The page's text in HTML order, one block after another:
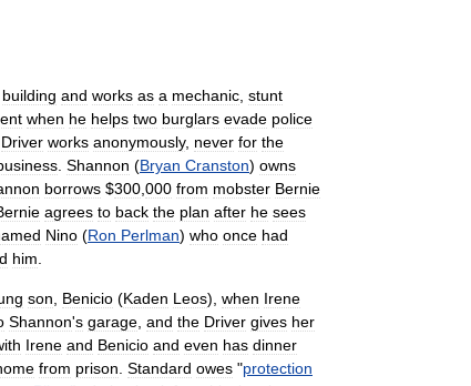
building and works as a mechanic stunt
when he helps two burglars evade police
Driver works anonymously, never for the
Shannon (Bryan Cranston) owns
borrows $300 000 from mobster Bernie
agrees to back the plan after he sees
Nino (Ron Perlman) who once had
him
son Benicio (Kaden Leos), when Irene
Shannon's garage and the Driver gives her
Irene and Benicio and even has dinner
from prison Standard owes "protection